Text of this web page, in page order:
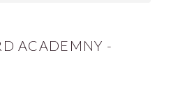
ACADEMNY -